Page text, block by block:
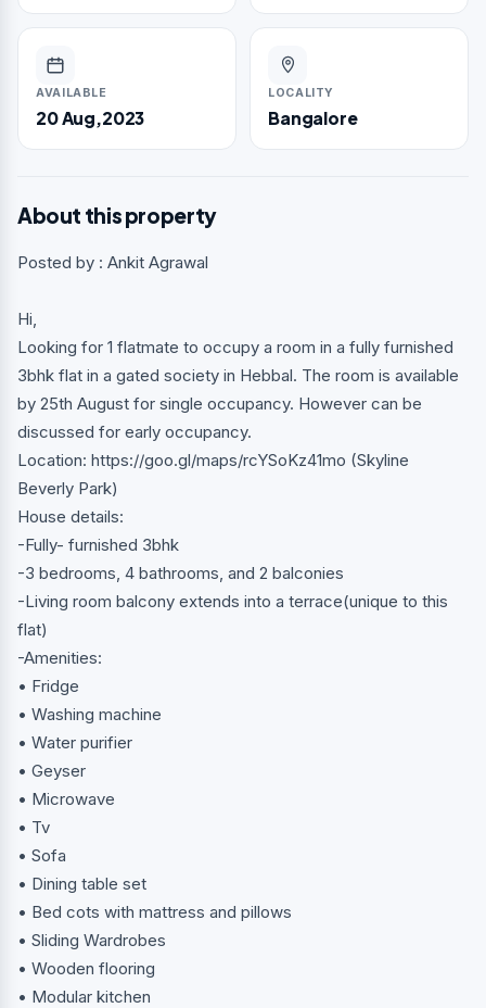
AVAILABLE
20 Aug,2023
LOCALITY
Bangalore
About this property
Posted by : Ankit Agrawal
Hi,
Looking for 1 flatmate to occupy a room in a fully furnished
3bhk flat in a gated society in Hebbal. The room is available
by 25th August for single occupancy. However can be
discussed for early occupancy.
Location: https://goo.gl/maps/rcYSoKz41mo (Skyline
Beverly Park)
House details:
-Fully- furnished 3bhk
-3 bedrooms, 4 bathrooms, and 2 balconies
-Living room balcony extends into a terrace(unique to this
flat)
-Amenities:
• Fridge
• Washing machine
• Water purifier
• Geyser
• Microwave
• Tv
• Sofa
• Dining table set
• Bed cots with mattress and pillows
• Sliding Wardrobes
• Wooden flooring
• Modular kitchen